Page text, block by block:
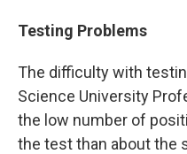
Testing Problems
The difficulty with
Science University
the low number of
the test than about the